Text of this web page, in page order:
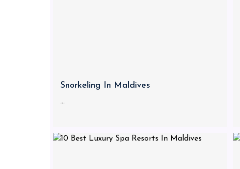
Snorkeling In Maldives
...